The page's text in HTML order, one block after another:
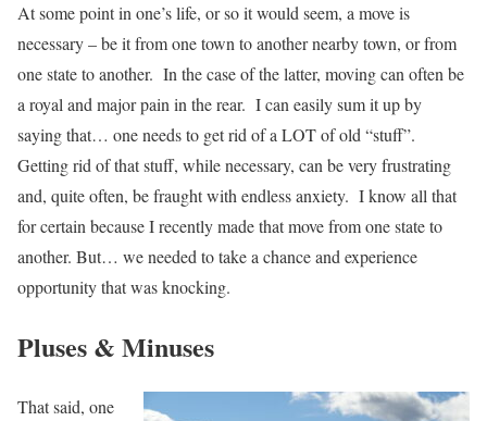
At some point in one’s life, or so it would seem, a move is
necessary – be it from one town to another nearby town, or from
one state to another. In the case of the latter, moving can often be
a royal and major pain in the rear. I can easily sum it up by
saying that… one needs to get rid of a LOT of old “stuff”.
Getting rid of that stuff, while necessary, can be very frustrating
and, quite often, be fraught with endless anxiety. I know all that
for certain because I recently made that move from one state to
another. But… we needed to take a chance and experience
opportunity that was knocking.
Pluses & Minuses
That said, one